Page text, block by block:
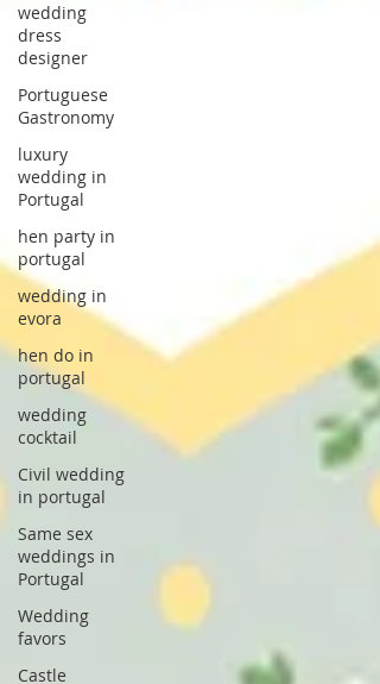
wedding
dress
designer
Portuguese
Gastronomy
luxury
wedding in
Portugal
hen party in
portugal
wedding in
evora
hen do in
portugal
wedding
cocktail
Civil wedding
in portugal
Same sex
weddings in
Portugal
Wedding
favors
Castle